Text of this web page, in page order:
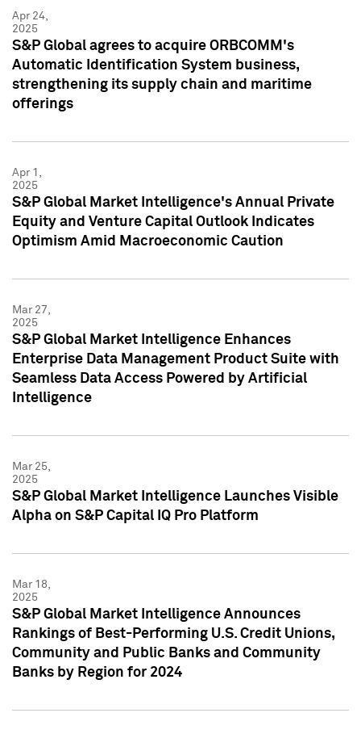
Apr 24,
2025
S&P Global agrees to acquire ORBCOMM's
Automatic Identification System business,
strengthening its supply chain and maritime
offerings
Apr 1,
2025
S&P Global Market Intelligence's Annual Private
Equity and Venture Capital Outlook Indicates
Optimism Amid Macroeconomic Caution
Mar 27,
2025
S&P Global Market Intelligence Enhances
Enterprise Data Management Product Suite with
Seamless Data Access Powered by Artificial
Intelligence
Mar 25,
2025
S&P Global Market Intelligence Launches Visible
Alpha on S&P Capital IQ Pro Platform
Mar 18,
2025
S&P Global Market Intelligence Announces
Rankings of Best-Performing U.S. Credit Unions,
Community and Public Banks and Community
Banks by Region for 2024